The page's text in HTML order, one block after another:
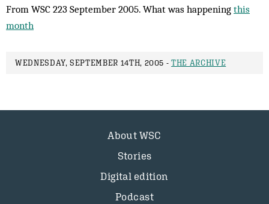
From WSC 223 September 2005. What was happening this
month
WEDNESDAY, SEPTEMBER 14TH, 2005 -THE ARCHIVE
About WSC
Stories
Digital edition
Podcast